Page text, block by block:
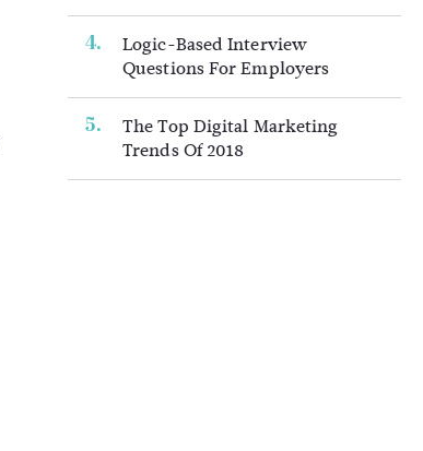
Logic-Based Interview
Questions For Employers
The Top Digital Marketing
Trends Of 2018